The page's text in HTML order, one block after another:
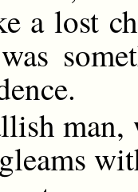
a lost